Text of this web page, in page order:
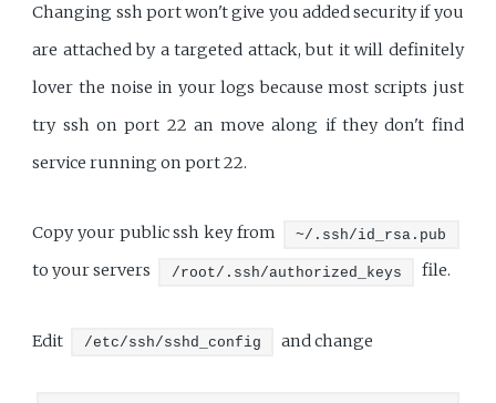
Changing ssh port won't give you added security if you
are attached by a targeted attack, but it will definitely
lover the noise in your logs because most scripts just
try ssh on port 22 an move along if they don't find
service running on port 22.
Copy your public ssh key from ~/.ssh/id_rsa.pub
to your servers /root/.ssh/authorized_keys file.
Edit /etc/ssh/sshd_config and change